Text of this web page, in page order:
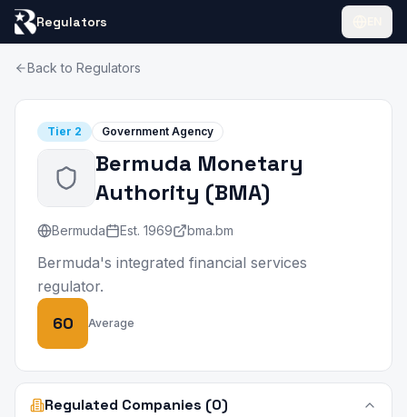
Regulators
Back to Regulators
Tier 2 Government Agency
Bermuda Monetary
Authority (BMA)
Bermuda Est. 1969 bma.bm
Bermuda's integrated financial services
regulator.
60 Average
Regulated Companies (0)